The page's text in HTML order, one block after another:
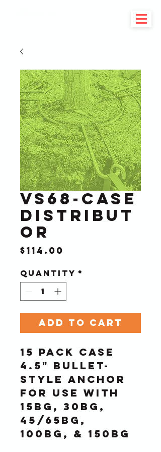
VS68-Case
Distribut
or
$114.00
Quantity *
Add to Cart
15 Pack Case
4.5" Bullet-
Style Anchor
for use with
15BG, 30BG,
45/65BG,
100BG, & 150BG